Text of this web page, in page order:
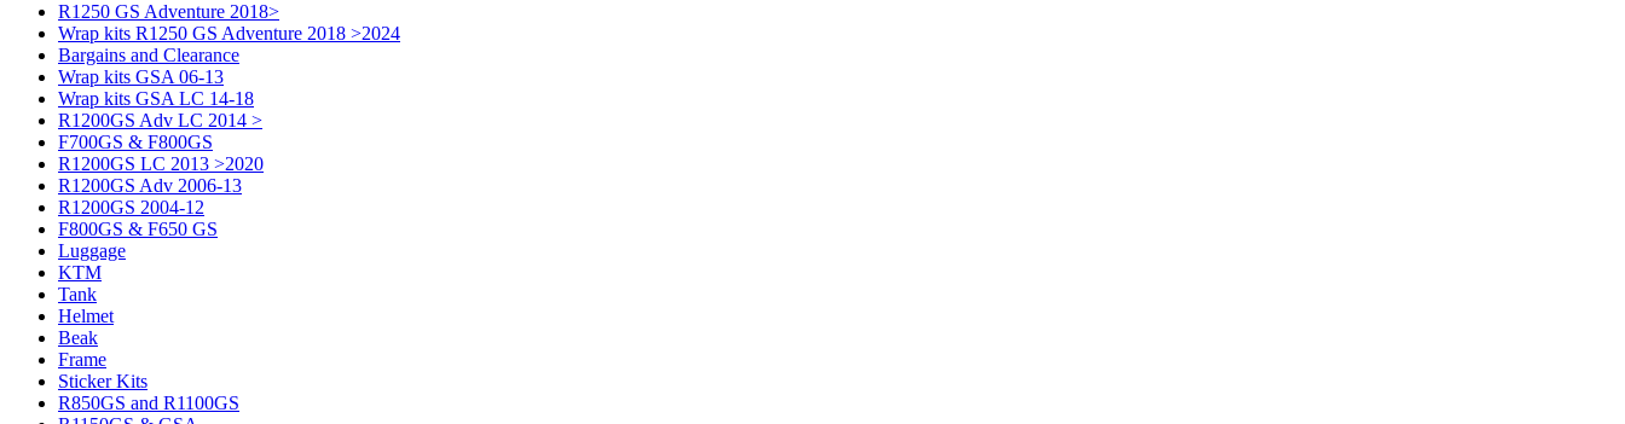
R1250 GS Adventure 2018>
Wrap kits R1250 GS Adventure 2018 >2024
Bargains and Clearance
Wrap kits GSA 06-13
Wrap kits GSA LC 14-18
R1200GS Adv LC 2014 >
F700GS & F800GS
R1200GS LC 2013 >2020
R1200GS Adv 2006-13
R1200GS 2004-12
F800GS & F650 GS
Luggage
KTM
Tank
Helmet
Beak
Frame
Sticker Kits
R850GS and R1100GS